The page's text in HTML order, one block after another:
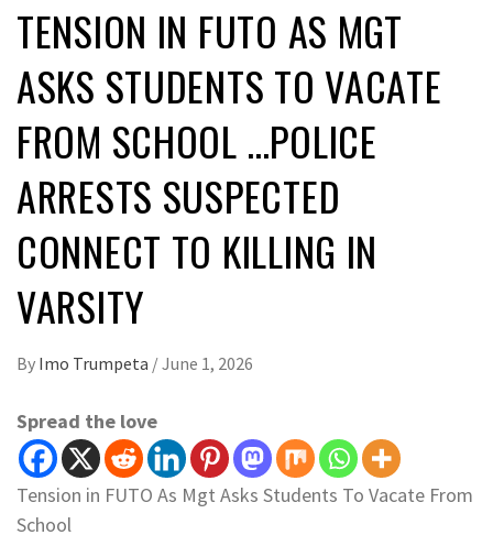
TENSION IN FUTO AS MGT
ASKS STUDENTS TO VACATE
FROM SCHOOL …POLICE
ARRESTS SUSPECTED
CONNECT TO KILLING IN
VARSITY
By Imo Trumpeta /June 1, 2026
Spread the love
Tension in FUTO As Mgt Asks Students To Vacate From
School